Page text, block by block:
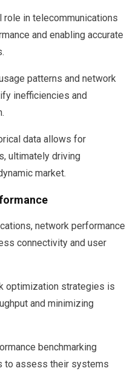
role in telecommunications
and enabling accurate
patterns and network
inefficiencies and
data allows for
ultimately driving
market.
network performance
connectivity and user
optimization strategies is
and minimizing
benchmarking
to assess their systems